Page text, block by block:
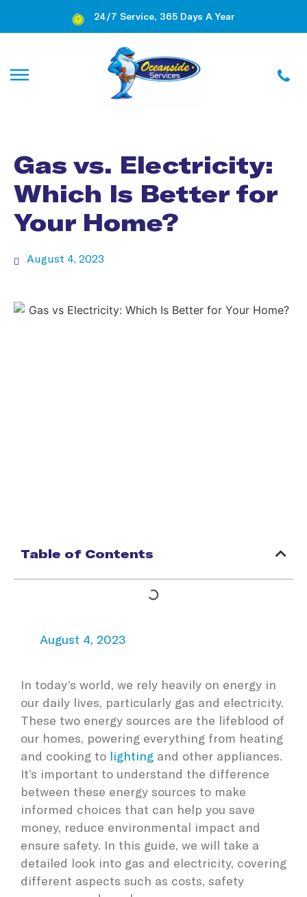
24/7 Service, 365 Days A Year
Gas vs. Electricity:
Which Is Better for
Your Home?
August 4, 2023
Table of Contents
August 4, 2023
In today’s world, we rely heavily on energy in
our daily lives, particularly gas and electricity.
These two energy sources are the lifeblood of
our homes, powering everything from heating
and cooking to lighting and other appliances.
It’s important to understand the difference
between these energy sources to make
informed choices that can help you save
money, reduce environmental impact and
ensure safety. In this guide, we will take a
detailed look into gas and electricity, covering
different aspects such as costs, safety